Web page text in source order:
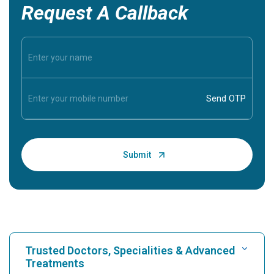
Request A Callback
Trusted Doctors, Specialities & Advanced
Treatments